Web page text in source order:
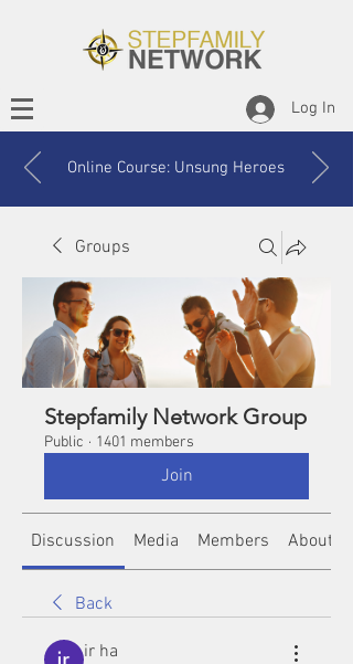
Log In
Online Course: Unsung Heroes
Groups
Stepfamily Network Group
Public · 1401 members
Join
Discussion Media Members About
Back
ir ha